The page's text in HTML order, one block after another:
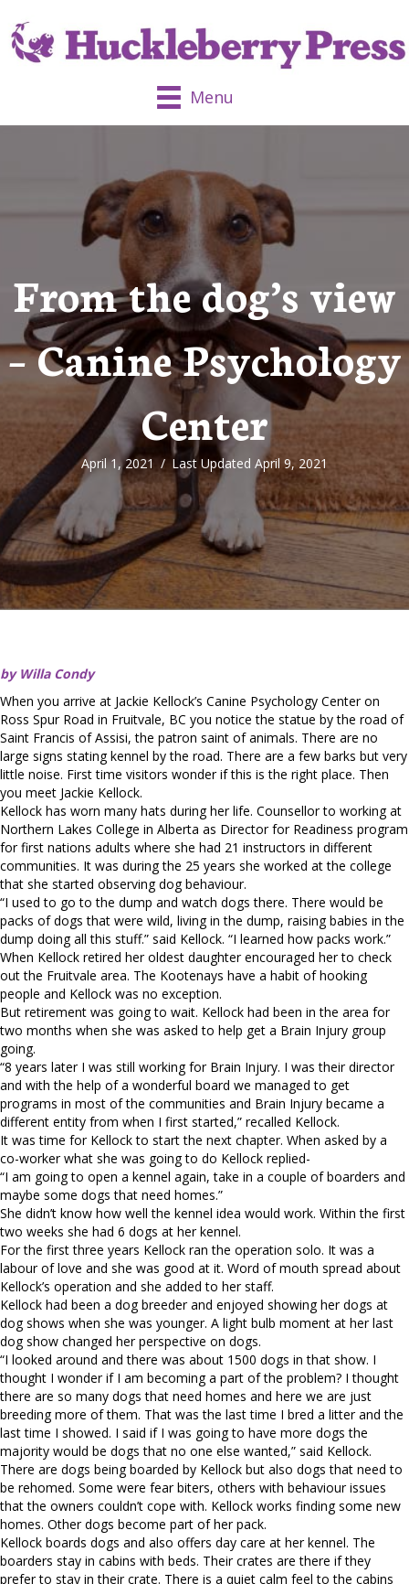
Menu
From the dog’s view
– Canine Psychology
Center
April 1, 2021 / Last Updated April 9, 2021
by Willa Condy
When you arrive at Jackie Kellock’s Canine Psychology Center on
Ross Spur Road in Fruitvale, BC you notice the statue by the road of
Saint Francis of Assisi, the patron saint of animals. There are no
large signs stating kennel by the road. There are a few barks but very
little noise. First time visitors wonder if this is the right place. Then
you meet Jackie Kellock.
Kellock has worn many hats during her life. Counsellor to working at
Northern Lakes College in Alberta as Director for Readiness program
for first nations adults where she had 21 instructors in different
communities. It was during the 25 years she worked at the college
that she started observing dog behaviour.
“I used to go to the dump and watch dogs there. There would be
packs of dogs that were wild, living in the dump, raising babies in the
dump doing all this stuff.” said Kellock. “I learned how packs work.”
When Kellock retired her oldest daughter encouraged her to check
out the Fruitvale area. The Kootenays have a habit of hooking
people and Kellock was no exception.
But retirement was going to wait. Kellock had been in the area for
two months when she was asked to help get a Brain Injury group
going.
“8 years later I was still working for Brain Injury. I was their director
and with the help of a wonderful board we managed to get
programs in most of the communities and Brain Injury became a
different entity from when I first started,” recalled Kellock.
It was time for Kellock to start the next chapter. When asked by a
co-worker what she was going to do Kellock replied-
“I am going to open a kennel again, take in a couple of boarders and
maybe some dogs that need homes.”
She didn’t know how well the kennel idea would work. Within the first
two weeks she had 6 dogs at her kennel.
For the first three years Kellock ran the operation solo. It was a
labour of love and she was good at it. Word of mouth spread about
Kellock’s operation and she added to her staff.
Kellock had been a dog breeder and enjoyed showing her dogs at
dog shows when she was younger. A light bulb moment at her last
dog show changed her perspective on dogs.
“I looked around and there was about 1500 dogs in that show. I
thought I wonder if I am becoming a part of the problem? I thought
there are so many dogs that need homes and here we are just
breeding more of them. That was the last time I bred a litter and the
last time I showed. I said if I was going to have more dogs the
majority would be dogs that no one else wanted,” said Kellock.
There are dogs being boarded by Kellock but also dogs that need to
be rehomed. Some were fear biters, others with behaviour issues
that the owners couldn’t cope with. Kellock works finding some new
homes. Other dogs become part of her pack.
Kellock boards dogs and also offers day care at her kennel. The
boarders stay in cabins with beds. Their crates are there if they
prefer to stay in their crate. There is a quiet calm feel to the cabins